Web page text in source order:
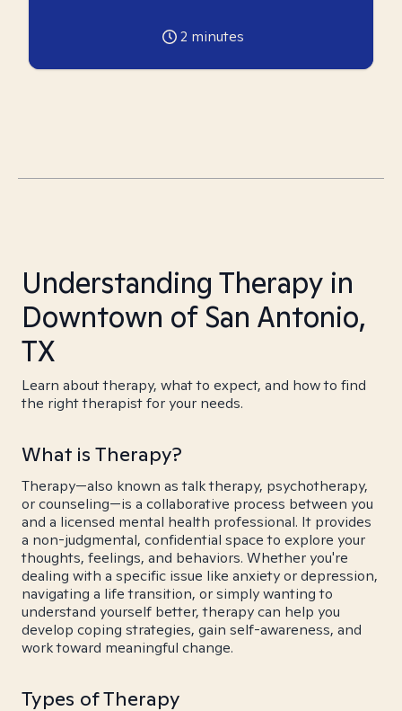
2 minutes
Understanding Therapy in
Downtown of San Antonio,
TX
Learn about therapy, what to expect, and how to find
the right therapist for your needs.
What is Therapy?
Therapy—also known as talk therapy, psychotherapy,
or counseling—is a collaborative process between you
and a licensed mental health professional. It provides
a non-judgmental, confidential space to explore your
thoughts, feelings, and behaviors. Whether you're
dealing with a specific issue like anxiety or depression,
navigating a life transition, or simply wanting to
understand yourself better, therapy can help you
develop coping strategies, gain self-awareness, and
work toward meaningful change.
Types of Therapy